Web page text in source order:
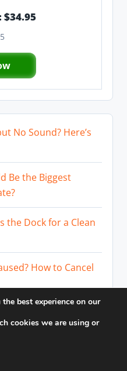
No Sound? Here’s
Be the Biggest
the Dock for a Clean
How to Cancel
Pro and iPhone 17
best experience on our
cookies we are using or
Banner